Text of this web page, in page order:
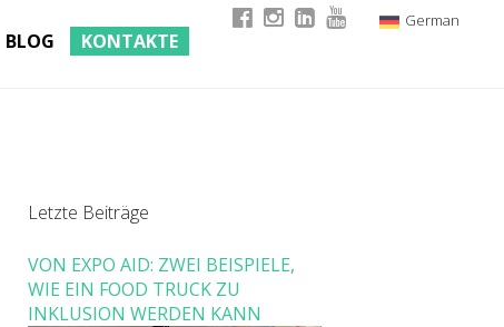
German
BLOG KONTAKTE
Letzte Beiträge
VON EXPO AID: ZWEI BEISPIELE,
WIE EIN FOOD TRUCK ZU
INKLUSION WERDEN KANN